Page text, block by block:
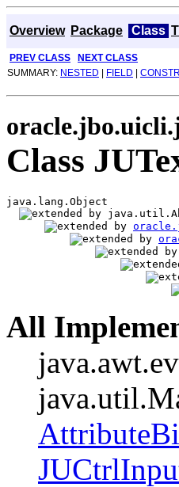
Overview Package Class
PREV CLASS NEXT CLASS
SUMMARY: NESTED FIELD CONSTR
Class
java.lang.Object
All